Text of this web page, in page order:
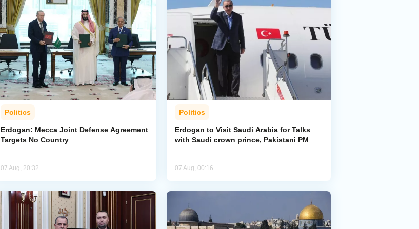
Politics
Erdogan: Mecca Joint Defense Agreement
Targets No Country
07 Aug, 20:32
Politics
Erdogan to Visit Saudi Arabia for Talks
with Saudi crown prince, Pakistani PM
07 Aug, 00:16